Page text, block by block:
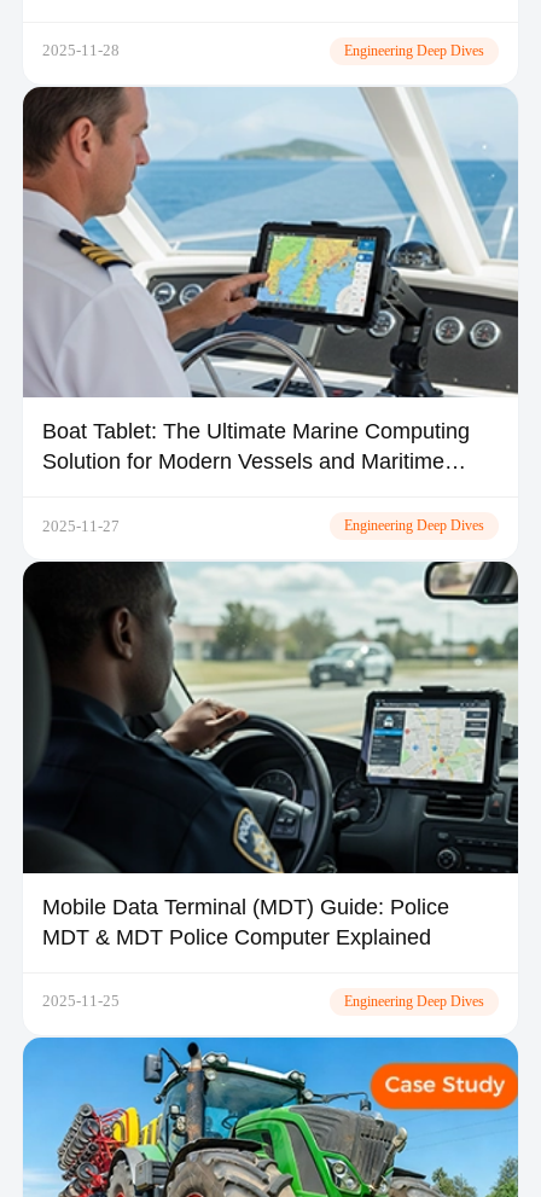
2025-11-28 Engineering Deep Dives
​Boat Tablet: The Ultimate Marine Computing
Solution for Modern Vessels and Maritime
2025-11-27 Engineering Deep Dives
Mobile Data Terminal (MDT) Guide: Police
MDT & MDT Police Computer Explained
2025-11-25 Engineering Deep Dives